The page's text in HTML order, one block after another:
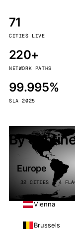
71
CITIES LIVE
220+
NETWORK PATHS
99.995%
SLA 2025
By
Europe
32 CITIES · 4
Vienna
Brussels